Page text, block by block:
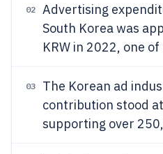
02
Advertising
South Korea was
KRW in 2022, one
03
The Korean ad
contribution stood at
supporting over